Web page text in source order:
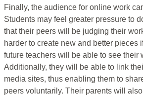
Finally, the audience for online work
Students may feel greater pressure to
that their peers will be judging their
harder to create new and better pieces
future teachers will be able to see their
Additionally, they will be able to link
media sites, thus enabling them to
peers voluntarily. Their parents will